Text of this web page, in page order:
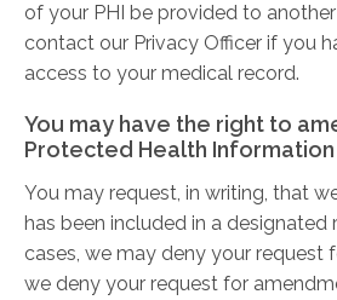
of your PHI be provided to
contact our Privacy Officer if you
access to your medical record.
You may have the right to
Protected Health Information
You may request, in writing, that
has been included in a designated
cases, we may deny your request
we deny your request for